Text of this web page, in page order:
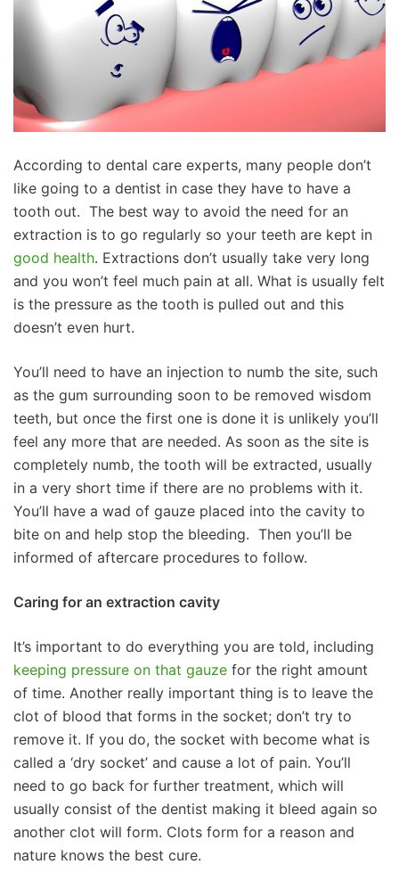
According to dental care experts, many people don’t
like going to a dentist in case they have to have a
tooth out. The best way to avoid the need for an
extraction is to go regularly so your teeth are kept in
good health. Extractions don’t usually take very long
and you won’t feel much pain at all. What is usually felt
is the pressure as the tooth is pulled out and this
doesn’t even hurt.
You’ll need to have an injection to numb the site, such
as the gum surrounding soon to be removed wisdom
teeth, but once the first one is done it is unlikely you’ll
feel any more that are needed. As soon as the site is
completely numb, the tooth will be extracted, usually
in a very short time if there are no problems with it.
You’ll have a wad of gauze placed into the cavity to
bite on and help stop the bleeding. Then you’ll be
informed of aftercare procedures to follow.
Caring for an extraction cavity
It’s important to do everything you are told, including
keeping pressure on that gauze for the right amount
of time. Another really important thing is to leave the
clot of blood that forms in the socket; don’t try to
remove it. If you do, the socket with become what is
called a ‘dry socket’ and cause a lot of pain. You’ll
need to go back for further treatment, which will
usually consist of the dentist making it bleed again so
another clot will form. Clots form for a reason and
nature knows the best cure.